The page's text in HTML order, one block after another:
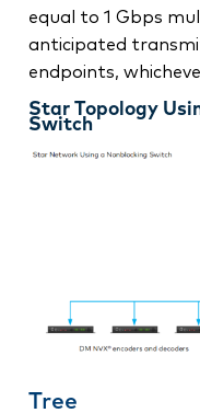
equal to 1 Gbps
anticipated
endpoints,
Star Topology
Switch
Tree